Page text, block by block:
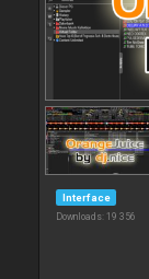
Interface
Downloads: 19 356